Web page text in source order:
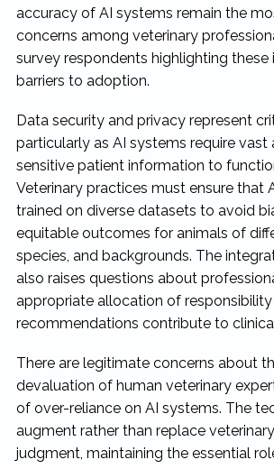
accuracy of AI systems remain the
concerns among veterinary
survey respondents highlighting these
barriers to adoption.
Data security and privacy represent
particularly as AI systems require
sensitive patient information to
Veterinary practices must ensure that
trained on diverse datasets to avoid
equitable outcomes for animals of
species, and backgrounds. The
also raises questions about
appropriate allocation of responsibility
recommendations contribute to
There are legitimate concerns about
devaluation of human veterinary
of over-reliance on AI systems. The
augment rather than replace
judgment, maintaining the essential